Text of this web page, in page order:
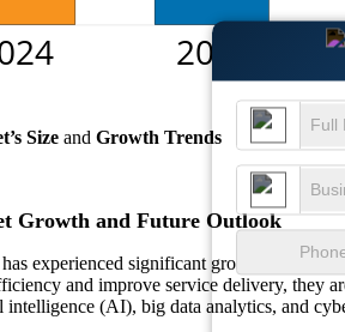
Size and Growth Trends
Growth and Future Outlook
experienced significant growth, driven
and improve service delivery,
(AI), big data analytics, and